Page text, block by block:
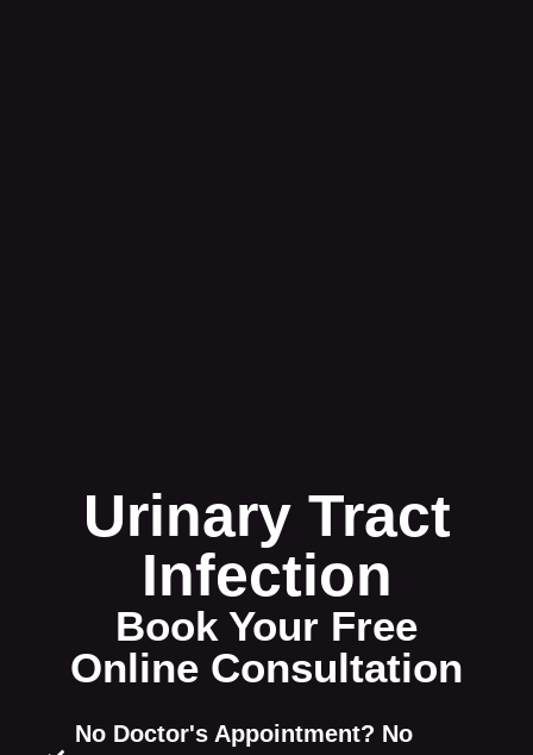
Urinary Tract
Infection
Book Your Free
Online Consultation
No Doctor's Appointment? No